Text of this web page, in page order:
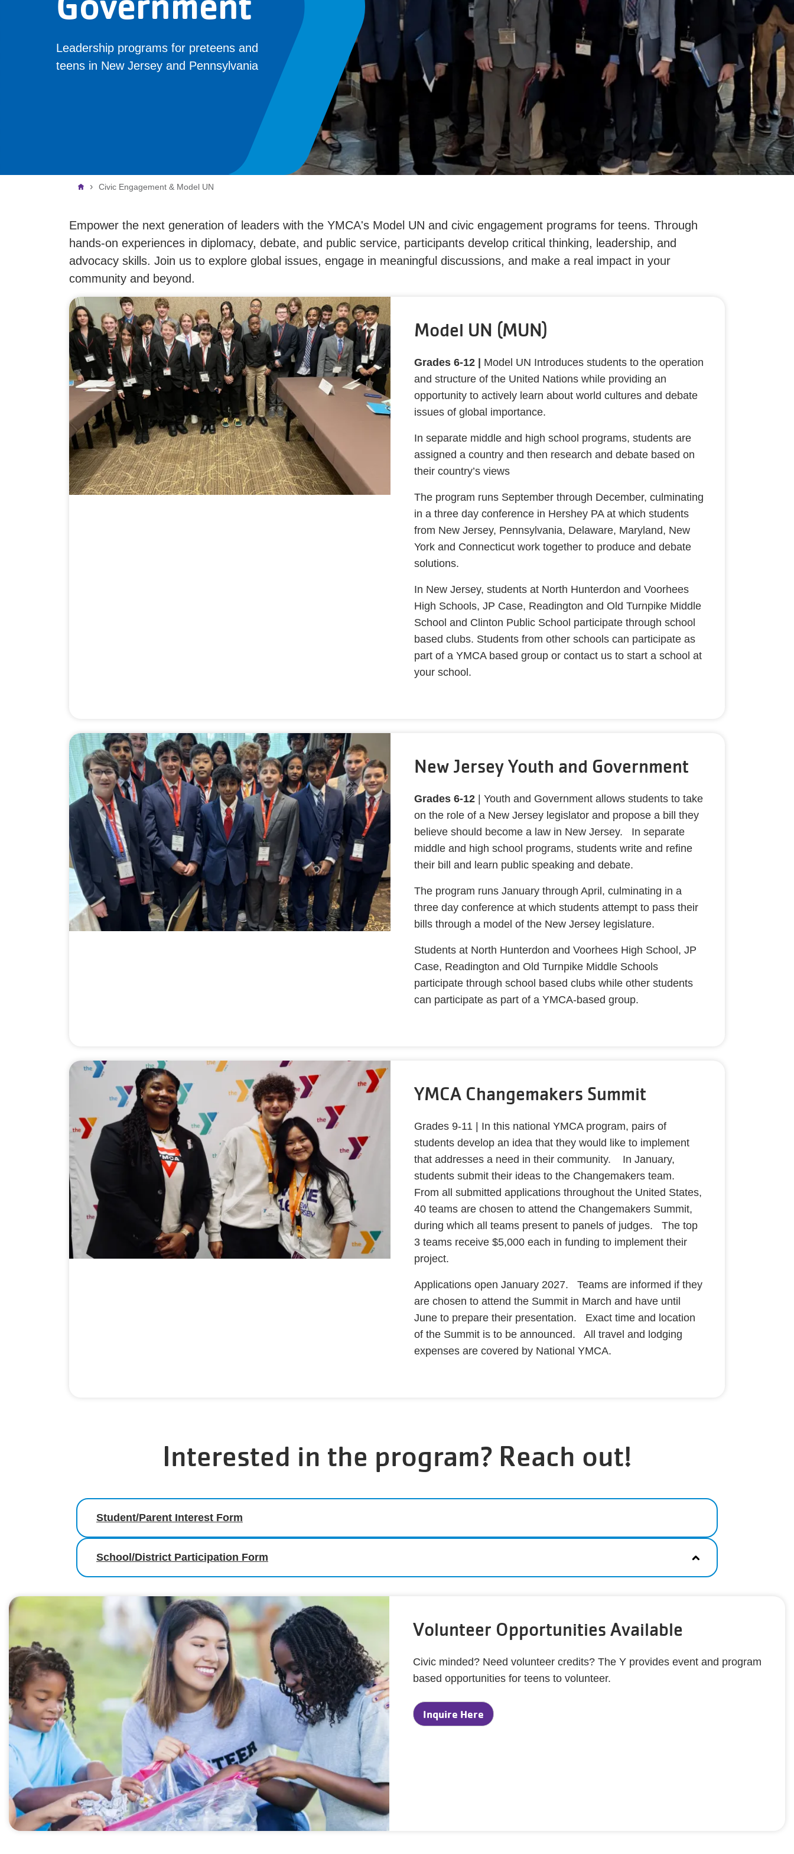
Leadership programs for preteens and
teens in New Jersey and Pennsylvania
Breadcrumb
Civic Engagement & Model UN
Empower the next generation of leaders with the YMCA's Model UN and civic engagement programs for teens. Through
hands-on experiences in diplomacy, debate, and public service, participants develop critical thinking, leadership, and
advocacy skills. Join us to explore global issues, engage in meaningful discussions, and make a real impact in your
community and beyond.
Model UN (MUN)
Grades 6-12 | Model UN Introduces students to the operation
and structure of the United Nations while providing an
opportunity to actively learn about world cultures and debate
issues of global importance.
In separate middle and high school programs, students are
assigned a country and then research and debate based on
their country’s views
The program runs September through December, culminating
in a three day conference in Hershey PA at which students
from New Jersey, Pennsylvania, Delaware, Maryland, New
York and Connecticut work together to produce and debate
solutions.
In New Jersey, students at North Hunterdon and Voorhees
High Schools, JP Case, Readington and Old Turnpike Middle
School and Clinton Public School participate through school
based clubs. Students from other schools can participate as
part of a YMCA based group or contact us to start a school at
your school.
New Jersey Youth and Government
Grades 6-12| Youth and Government allows students to take
on the role of a New Jersey legislator and propose a bill they
believe should become a law in New Jersey. In separate
middle and high school programs, students write and refine
their bill and learn public speaking and debate.
The program runs January through April, culminating in a
three day conference at which students attempt to pass their
bills through a model of the New Jersey legislature.
Students at North Hunterdon and Voorhees High School, JP
Case, Readington and Old Turnpike Middle Schools
participate through school based clubs while other students
can participate as part of a YMCA-based group.
YMCA Changemakers Summit
Grades 9-11 | In this national YMCA program, pairs of
students develop an idea that they would like to implement
that addresses a need in their community. In January,
students submit their ideas to the Changemakers team.
From all submitted applications throughout the United States,
40 teams are chosen to attend the Changemakers Summit,
during which all teams present to panels of judges. The top
3 teams receive $5,000 each in funding to implement their
project.
Applications open January 2027. Teams are informed if they
are chosen to attend the Summit in March and have until
June to prepare their presentation. Exact time and location
of the Summit is to be announced. All travel and lodging
expenses are covered by National YMCA.
Interested in the program? Reach out!
Student/Parent Interest Form
School/District Participation Form
Volunteer Opportunities Available
Civic minded? Need volunteer credits? The Y provides event and program
based opportunities for teens to volunteer.
Inquire Here